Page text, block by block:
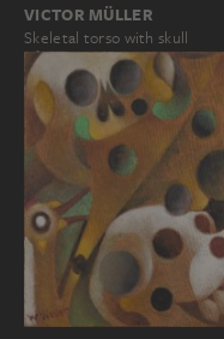
VICTOR MÜLLER
Skeletal torso with skull